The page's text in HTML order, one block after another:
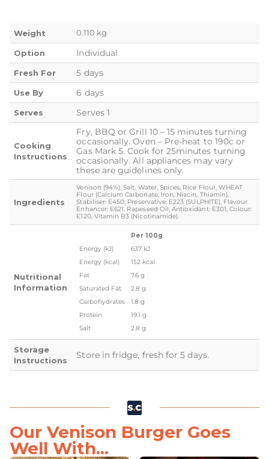
Weight 0.110 kg
Option Individual
Fresh For 5 days
Use By 6 days
Serves Serves 1
Cooking
Instructions
Fry, BBQ or Grill 10 – 15 minutes turning
occasionally. Oven – Pre-heat to 190c or
Gas Mark 5. Cook for 25minutes turning
occasionally. All appliances may vary
these are guidelines only.
Ingredients
Venison (94%), Salt, Water, Spices, Rice Flour, WHEAT
Flour (Calcium Carbonate, Iron, Niacin, Thiamin),
Stabiliser: E450, Preservative: E223 (SULPHITE), Flavour
Enhancer: E621, Rapeseed Oil, Antioxidant: E301, Colour:
E120, Vitamin B3 (Nicotinamide).
Nutritional
Information
Per 100g
Energy (kJ)
637 kJ
Energy (kcal)
152 kcal
Fat
7.6 g
Saturated Fat
2.8 g
Carbohydrates
1.8 g
Protein
19.1 g
Salt
2.8 g
Storage
Instructions
Store in fridge, fresh for 5 days.
Our Venison Burger Goes
Well With...